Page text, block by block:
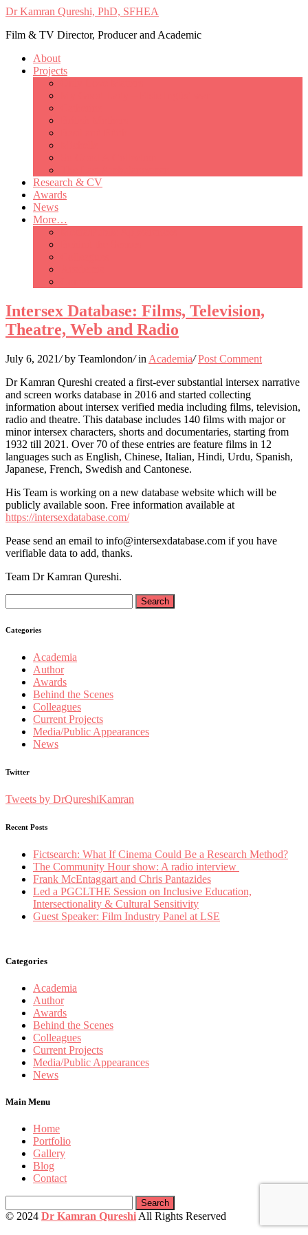
Dr Kamran Qureshi, PhD, SFHEA
Film & TV Director, Producer and Academic
About
Projects
Research & CV
Awards
News
More…
Intersex Database: Films, Television,
Theatre, Web and Radio
July 6, 2021/ by Teamlondon/ in Academia/ Post Comment
Dr Kamran Qureshi created a first-ever substantial intersex narrative
and screen works database in 2016 and started collecting
information about intersex verified media including films, television,
radio and theatre. This database includes 140 films with major or
minor intersex characters, shorts and documentaries, starting from
1932 till 2021. Over 70 of these entries are feature films in 12
languages such as English, Chinese, Italian, Hindi, Urdu, Spanish,
Japanese, French, Swedish and Cantonese.
His Team is working on a new database website which will be
publicly available soon. Free information available at
https://intersexdatabase.com/
Pease send an email to info@intersexdatabase.com if you have
verifiable data to add, thanks.
Team Dr Kamran Qureshi.
for:
Categories
Academia
Author
Awards
Behind the Scenes
Colleagues
Current Projects
Media/Public Appearances
News
Twitter
Tweets by DrQureshiKamran
Recent Posts
Fictsearch: What If Cinema Could Be a Research Method?
The Community Hour show: A radio interview
Frank McEntaggart and Chris Pantazides
Led a PGCLTHE Session on Inclusive Education,
Intersectionality & Cultural Sensitivity
Guest Speaker: Film Industry Panel at LSE
Categories
Academia
Author
Awards
Behind the Scenes
Colleagues
Current Projects
Media/Public Appearances
News
Main Menu
Home
Portfolio
Gallery
Blog
Contact
for:
© 2024 Dr Kamran Qureshi All Rights Reserved